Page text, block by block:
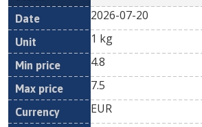
2026-07-20
1 kg
4.8
7.5
EUR